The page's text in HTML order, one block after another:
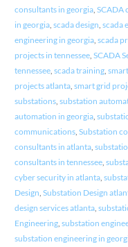
consultants in georgia, SCADA
in georgia, scada design scada
engineering in georgia, scada
projects in tennessee, SCADA
tennessee, scada training,
projects atlanta, smart grid
substations, substation
automation in georgia,
communications, Substation
consultants in atlanta,
consultants in tennessee,
cyber security in atlanta,
Design Substation Design
design services atlanta,
Engineering, substation
substation engineering in